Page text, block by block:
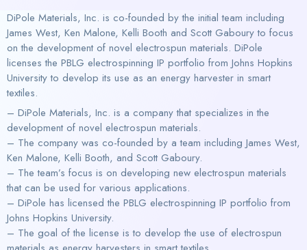
DiPole Materials, Inc. is co-founded by the initial team including
James West, Ken Malone, Kelli Booth and Scott Gaboury to focus
on the development of novel electrospun materials. DiPole
licenses the PBLG electrospinning IP portfolio from Johns Hopkins
University to develop its use as an energy harvester in smart
textiles.
– DiPole Materials, Inc. is a company that specializes in the
development of novel electrospun materials.
– The company was co-founded by a team including James West,
Ken Malone, Kelli Booth, and Scott Gaboury.
– The team’s focus is on developing new electrospun materials
that can be used for various applications.
– DiPole has licensed the PBLG electrospinning IP portfolio from
Johns Hopkins University.
– The goal of the license is to develop the use of electrospun